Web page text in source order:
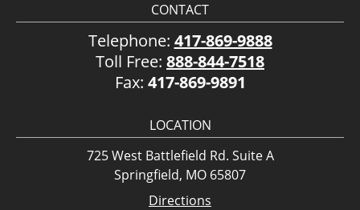
CONTACT
Telephone: 417-869-9888
Toll Free: 888-844-7518
Fax: 417-869-9891
LOCATION
725 West Battlefield Rd. Suite A
Springfield, MO 65807
Directions